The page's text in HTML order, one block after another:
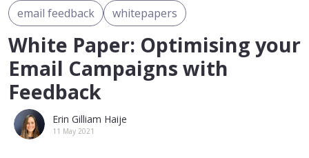
email feedback whitepapers
White Paper: Optimising your
Email Campaigns with
Feedback
Erin Gilliam Haije
11 May 2021